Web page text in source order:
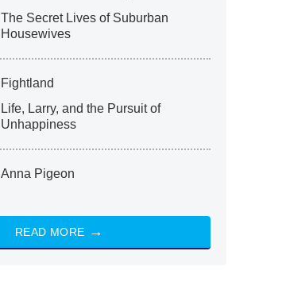
The Secret Lives of Suburban
Housewives
Fightland
Life, Larry, and the Pursuit of
Unhappiness
Anna Pigeon
READ MORE